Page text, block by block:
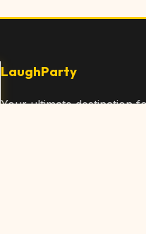
LaughParty
Your ultimate destination